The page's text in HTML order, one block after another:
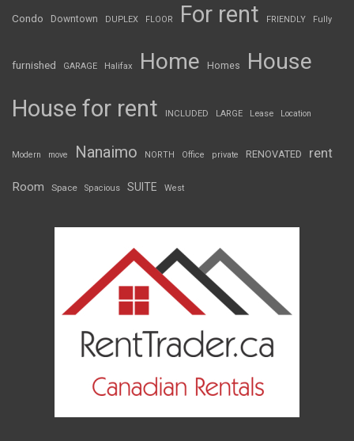
Condo Downtown DUPLEX FLOOR For rent FRIENDLY Fully
furnished GARAGE Halifax Home Homes House
House for rent INCLUDED LARGE Lease Location
Modern move Nanaimo NORTH Office private RENOVATED rent
Room Space Spacious SUITE West